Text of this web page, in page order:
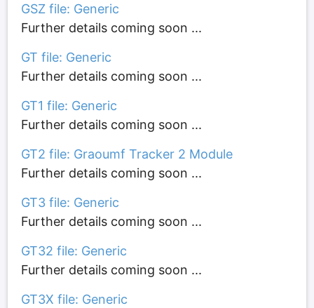
GSZ file: Generic
Further details coming soon ...
GT file: Generic
Further details coming soon ...
GT1 file: Generic
Further details coming soon ...
GT2 file: Graoumf Tracker 2 Module
Further details coming soon ...
GT3 file: Generic
Further details coming soon ...
GT32 file: Generic
Further details coming soon ...
GT3X file: Generic